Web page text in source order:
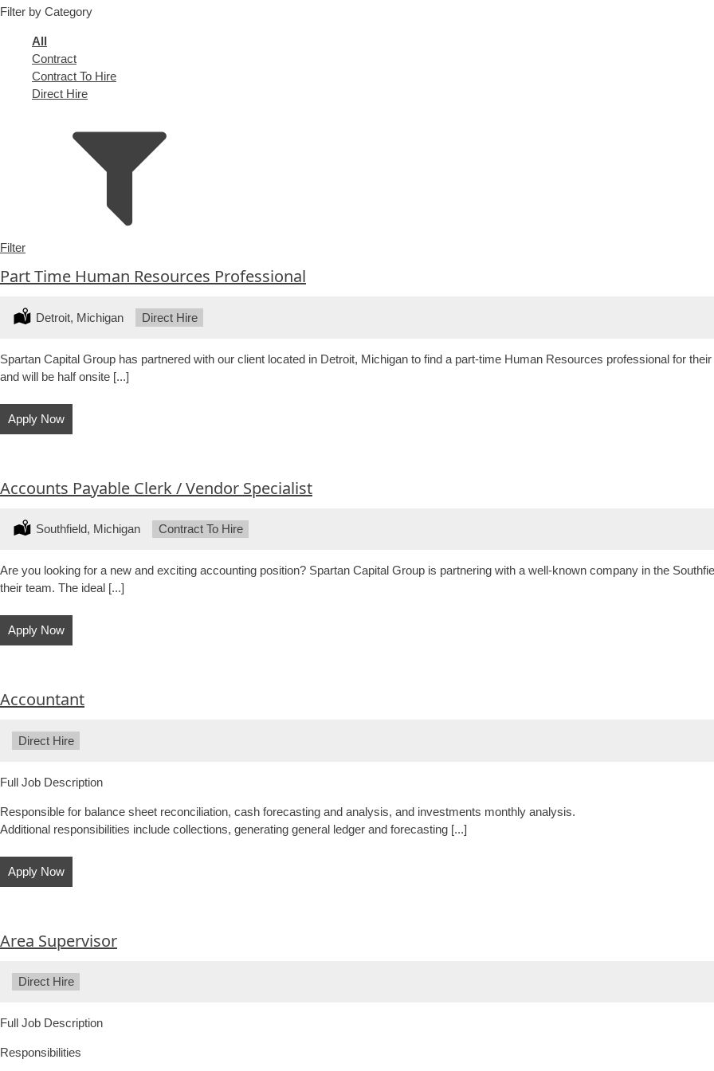
under
filed
under
Filter by Category
Showing
jobs
from
all
All
Show
jobs
filed
Contract
Show
jobs
Contract To Hire
Show
Direct Hire
Filter
Part Time Human Resources Professional
Location:
Detroit, Michigan Type:
Direct Hire
Spartan Capital Group has partnered with our client located in Detroit, Michigan to find a part-time Human Resources professional for
and will be half onsite [...]
Apply Now
Accounts Payable Clerk / Vendor Specialist
Location:
Southfield, Michigan Type:
Contract To Hire
Are you looking for a new and exciting accounting position? Spartan Capital Group is partnering with a well-known company in the
their team. The ideal [...]
Apply Now
Accountant
Type:
Direct Hire
Full Job Description
Responsible for balance sheet reconciliation, cash forecasting and analysis, and investments monthly analysis.
Additional responsibilities include collections, generating general ledger and forecasting [...]
Apply Now
Area Supervisor
Type:
Direct Hire
Full Job Description
Responsibilities